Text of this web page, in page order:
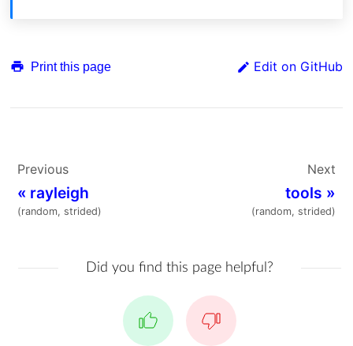
Print this page Edit on GitHub
Previous
« rayleigh
(random, strided)
Next
tools »
(random, strided)
Did you find this page helpful?
Yes No